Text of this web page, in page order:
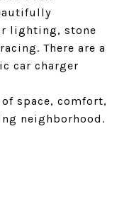
lighting, stone
There are a
car charger
space, comfort,
neighborhood.